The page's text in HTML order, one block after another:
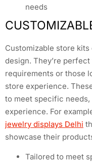
needs
Customizable store
design. They’re
requirements or those
store experience.
to meet specific needs,
experience. For
jewelry displays Delhi
showcase their
Tailored to meet